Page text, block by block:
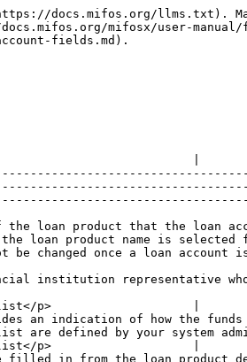
|                      | <p>Optional</p><p>Blank, default, or select from list</p> |
| Submitted on               | <p>The date the loan account application was received. The date may be a date in the past or today's date. It cannot be future-dated. Select the date from the pop-up calendar or enter the date in the prescribed date format.</p><p>Cannot be changed once a loan account is approved.</p>                                                                                                                          | 01 Jan 2013          | <p>Required field</p><p>Date</p><p>dd mm yyyy</p>         |
| Disbursement on            | <p>The date that the loan account is expected to be disbursed.</p><p>Cannot be changed once a loan account is approved.</p>                                                                                                                                                                                                                                                                                           | 08 Jan 2013          | <p>Required field</p><p>Date</p><p>dd mm yyyy</p>         |
| External Id                | Provides an external id for the loan account.                                                                                                                                                                                                                                                                                                                                                                         |                      |                                                           |

**Meeting Details (For Group and JLG Loans)**

If the loan account is for a group or JLG and the group has a meeting schedule, loan disbursement and the repayment schedule can